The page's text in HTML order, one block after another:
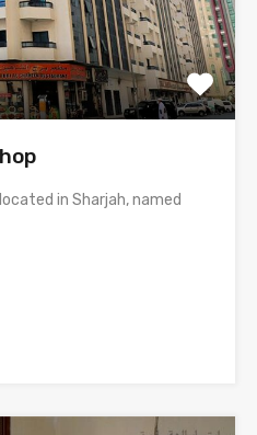
in Sharjah, named